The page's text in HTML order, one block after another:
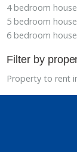
4 bedroom
5 bedroom
6 bedroom
Filter by
Property to rent